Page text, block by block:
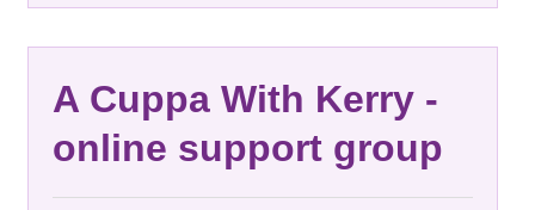
A Cuppa With Kerry -
online support group